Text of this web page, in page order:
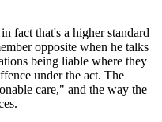
fact that's a higher standard
opposite when he talks
being liable where they
under the act. The
care," and the way the